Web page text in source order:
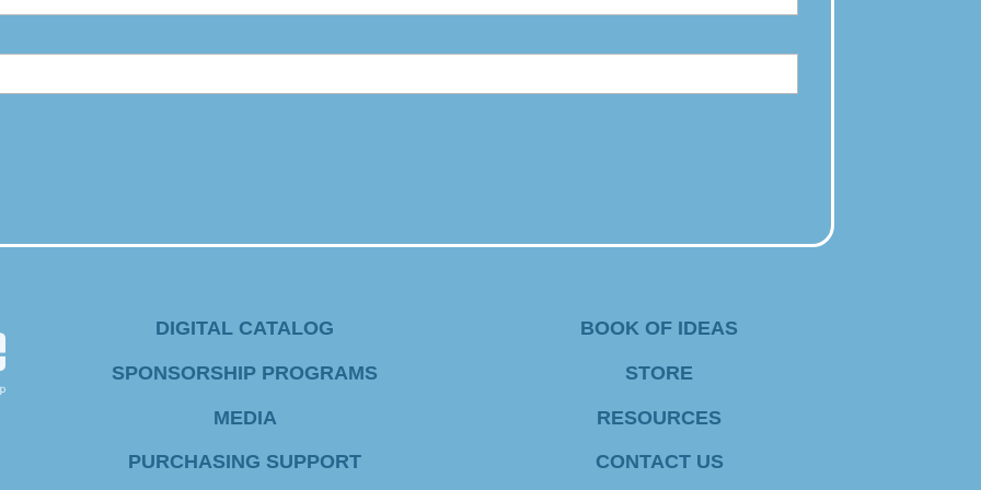
DIGITAL CATALOG
SPONSORSHIP PROGRAMS
MEDIA
PURCHASING SUPPORT
BOOK OF IDEAS
STORE
RESOURCES
CONTACT US